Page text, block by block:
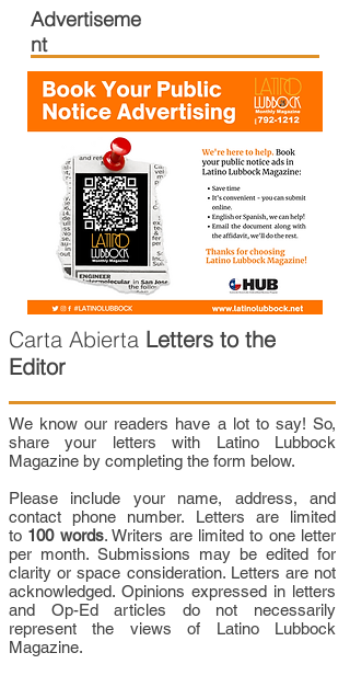
Advertiseme
nt
Carta Abierta Letters to the
Editor
We know our readers have a lot to say! So,
share your letters with Latino Lubbock
Magazine by completing the form below.
Please include your name, address, and
contact phone number. Letters are limited
to 100 words. Writers are limited to one letter
per month. Submissions may be edited for
clarity or space consideration. Letters are not
acknowledged. Opinions expressed in letters
and Op-Ed articles do not necessarily
represent the views of Latino Lubbock
Magazine.